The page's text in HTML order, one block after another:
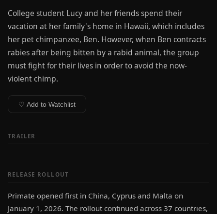
College student Lucy and her friends spend their
vacation at her family's home in Hawaii, which includes
her pet chimpanzee, Ben. However, when Ben contracts
rabies after being bitten by a rabid animal, the group
must fight for their lives in order to avoid the now-
violent chimp.
♡ Add to Watchlist
TRAILER
RELEASE ROLLOUT
Primate opened first in China, Cyprus and Malta on
January 1, 2026. The rollout continued across 37 countries,